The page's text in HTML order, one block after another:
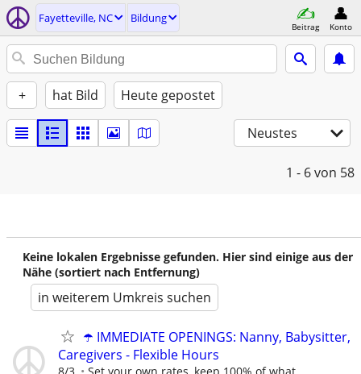
Fayetteville, NC Bildung
Beitrag Konto
+ hat Bild Heute gepostet
Neustes
1 - 6von 58
Keine lokalen Ergebnisse gefunden. Hier sind einige aus der
Nähe (sortiert nach Entfernung)
in weiterem Umkreis suchen
☂️ IMMEDIATE OPENINGS: Nanny, Babysitter,
Caregivers - Flexible Hours